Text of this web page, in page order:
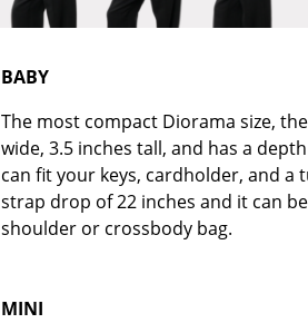
BABY
The most compact Diorama size,
wide, 3.5 inches tall, and has a
can fit your keys, cardholder, and a
strap drop of 22 inches and it can
shoulder or crossbody bag.
MINI